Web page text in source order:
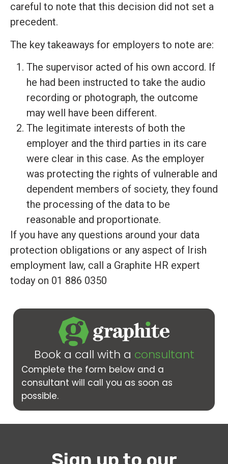
careful to note that this decision did not set a
precedent.
The key takeaways for employers to note are:
The supervisor acted of his own accord. If
he had been instructed to take the audio
recording or photograph, the outcome
may well have been different.
The legitimate interests of both the
employer and the third parties in its care
were clear in this case. As the employer
was protecting the rights of vulnerable and
dependent members of society, they found
the processing of the data to be
reasonable and proportionate.
If you have any questions around your data
protection obligations or any aspect of Irish
employment law, call a Graphite HR expert
today on 01 886 0350
Book a call with a consultant
Complete the form below and a
consultant will call you as soon as
possible.
Sign up to our